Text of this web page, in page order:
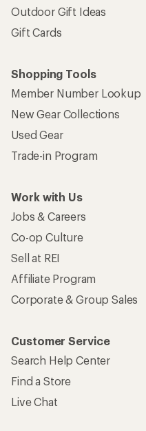
Outdoor Gift Ideas
Gift Cards
Shopping Tools
Member Number Lookup
New Gear Collections
Used Gear
Trade-in Program
Work with Us
Jobs & Careers
Co-op Culture
Sell at REI
Affiliate Program
Corporate & Group Sales
Customer Service
Search Help Center
Find a Store
Live Chat